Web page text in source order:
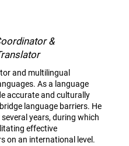
&
and multilingual
As a language
accurate and culturally
language barriers. He
years, during which
effective
on an international level.